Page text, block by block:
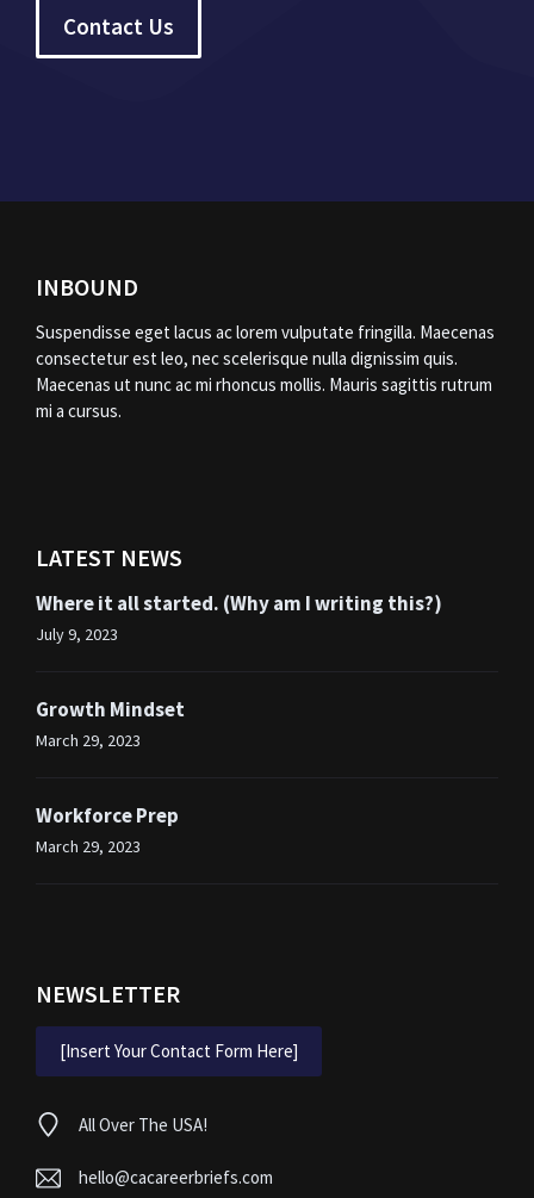
Contact Us
INBOUND
Suspendisse eget lacus ac lorem vulputate fringilla. Maecenas
consectetur est leo, nec scelerisque nulla dignissim quis.
Maecenas ut nunc ac mi rhoncus mollis. Mauris sagittis rutrum
mi a cursus.
LATEST NEWS
Where it all started. (Why am I writing this?)
July 9, 2023
Growth Mindset
March 29, 2023
Workforce Prep
March 29, 2023
NEWSLETTER
[Insert Your Contact Form Here]
All Over The USA!
hello@cacareerbriefs.com